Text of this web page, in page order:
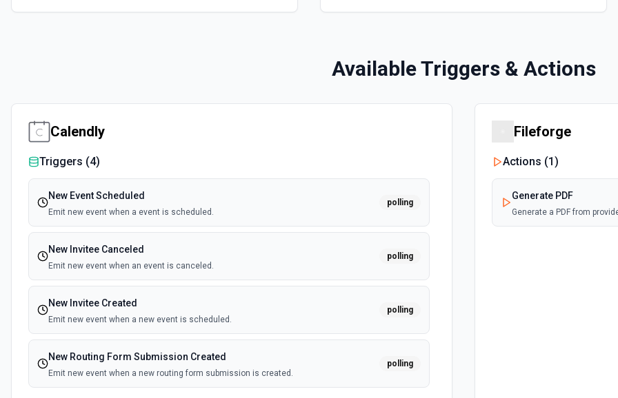
Available Triggers & Actions
Calendly
Triggers (4)
New Event Scheduled
Emit new event when a event is scheduled.
polling
New Invitee Canceled
Emit new event when an event is canceled.
polling
New Invitee Created
Emit new event when a new event is scheduled.
polling
New Routing Form Submission Created
Emit new event when a new routing form submission is created.
polling
Fileforge
Actions (1)
Generate PDF
Generate a PDF from